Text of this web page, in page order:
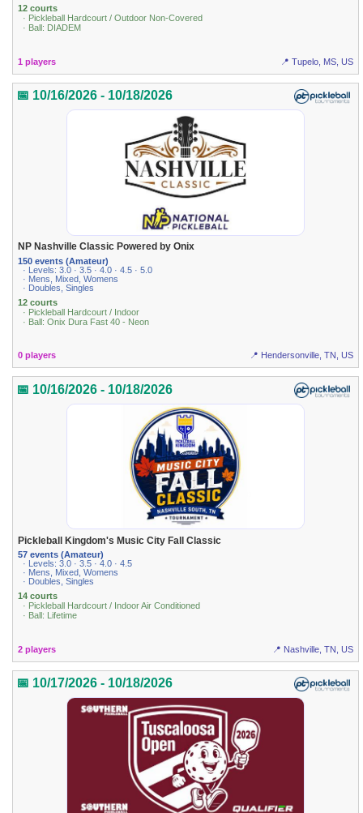
12 courts
· Pickleball Hardcourt / Outdoor Non-Covered
· Ball: DIADEM
1 players 📍 Tupelo, MS, US
📅 10/16/2026 - 10/18/2026
NP Nashville Classic Powered by Onix
150 events (Amateur)
· Levels: 3.0 · 3.5 · 4.0 · 4.5 · 5.0
· Mens, Mixed, Womens
· Doubles, Singles
12 courts
· Pickleball Hardcourt / Indoor
· Ball: Onix Dura Fast 40 - Neon
0 players 📍 Hendersonville, TN, US
📅 10/16/2026 - 10/18/2026
Pickleball Kingdom's Music City Fall Classic
57 events (Amateur)
· Levels: 3.0 · 3.5 · 4.0 · 4.5
· Mens, Mixed, Womens
· Doubles, Singles
14 courts
· Pickleball Hardcourt / Indoor Air Conditioned
· Ball: Lifetime
2 players 📍 Nashville, TN, US
📅 10/17/2026 - 10/18/2026